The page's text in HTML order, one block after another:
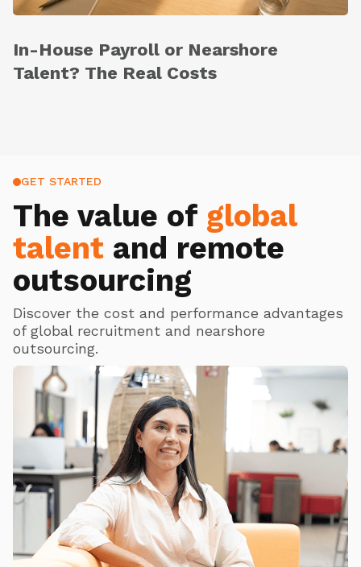
In-House Payroll or Nearshore
Talent? The Real Costs
GET STARTED
The value of global
talent and remote
outsourcing
Discover the cost and performance advantages
of global recruitment and nearshore
outsourcing.